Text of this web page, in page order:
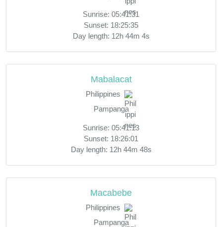
Sunrise: 05:41:31
Sunset: 18:25:35
Day length: 12h 44m 4s
Mabalacat
Philippines
Pampanga
Sunrise: 05:41:13
Sunset: 18:26:01
Day length: 12h 44m 48s
Macabebe
Philippines
Pampanga